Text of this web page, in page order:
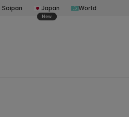
Saipan Japan
New
World